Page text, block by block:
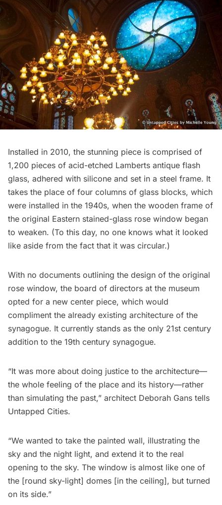
Installed in 2010, the stunning piece is comprised of
1,200 pieces of acid-etched Lamberts antique flash
glass, adhered with silicone and set in a steel frame. It
takes the place of four columns of glass blocks, which
were installed in the 1940s, when the wooden frame of
the original Eastern stained-glass rose window began
to weaken. (To this day, no one knows what it looked
like aside from the fact that it was circular.)
With no documents outlining the design of the original
rose window, the board of directors at the museum
opted for a new center piece, which would
compliment the already existing architecture of the
synagogue. It currently stands as the only 21st century
addition to the 19th century synagogue.
“It was more about doing justice to the architecture—
the whole feeling of the place and its history—rather
than simulating the past,” architect Deborah Gans tells
Untapped Cities.
“We wanted to take the painted wall, illustrating the
sky and the night light, and extend it to the real
opening to the sky. The window is almost like one of
the [round sky-light] domes [in the ceiling], but turned
on its side.”